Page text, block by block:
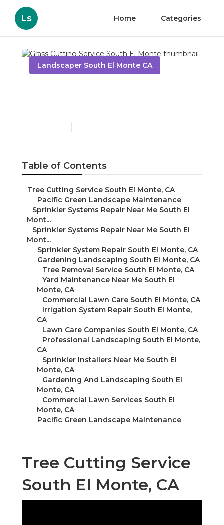
Ls Home Categories
Landscaper South El Monte CA
Table of Contents
– Tree Cutting Service South El Monte, CA
– Pacific Green Landscape Maintenance
– Sprinkler Systems Repair Near Me South El
Mont...
– Sprinkler Systems Repair Near Me South El
Mont...
– Sprinkler System Repair South El Monte, CA
– Gardening Landscaping South El Monte, CA
– Tree Removal Service South El Monte, CA
– Yard Maintenance Near Me South El
Monte, CA
– Commercial Lawn Care South El Monte, CA
– Irrigation System Repair South El Monte,
CA
– Lawn Care Companies South El Monte, CA
– Professional Landscaping South El Monte,
CA
– Sprinkler Installers Near Me South El
Monte, CA
– Gardening And Landscaping South El
Monte, CA
– Commercial Lawn Services South El
Monte, CA
– Pacific Green Landscape Maintenance
Tree Cutting Service
South El Monte, CA